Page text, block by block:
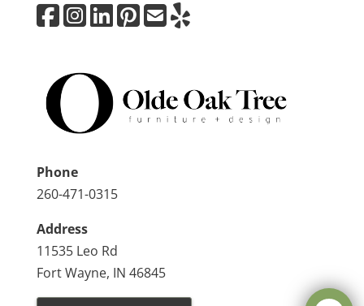
Phone
260-471-0315
Address
11535 Leo Rd
Fort Wayne, IN 46845